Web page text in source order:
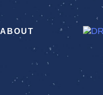
ABOUT